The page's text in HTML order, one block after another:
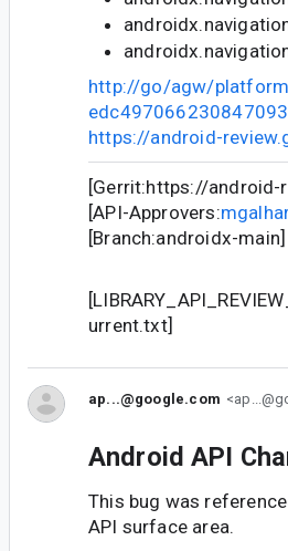
http://go/agw/
https://android-
[Gerrit:https://
[API-Approvers:
[Branch:androidx-main]
urrent.txt]
ap...@google.com
Android API
This bug was
API surface area.